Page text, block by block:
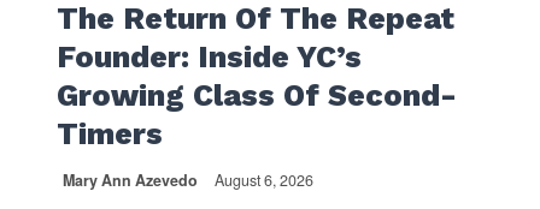
The Return Of The Repeat
Founder: Inside YC’s
Growing Class Of Second-
Timers
Mary Ann Azevedo August 6, 2026